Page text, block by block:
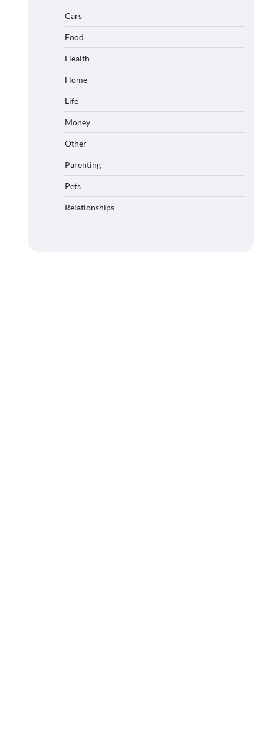
Cars
Food
Health
Home
Life
Money
Other
Parenting
Pets
Relationships